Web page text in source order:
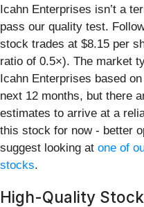
Icahn Enterprises isn’t a
pass our quality test.
stock trades at $8.15 per
ratio of 0.5×). The market
Icahn Enterprises based
next 12 months, but there
estimates to arrive at a
this stock for now - better
suggest looking at one of
stocks.
High-Quality